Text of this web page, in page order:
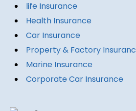
life Insurance
Health Insurance
Car Insurance
Property & Factory
Marine Insurance
Corporate Car Insurance